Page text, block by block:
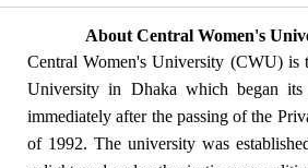
About Central Women's
Central Women's University (CWU) is
University in Dhaka which began
immediately after the passing of the
of 1992. The university was